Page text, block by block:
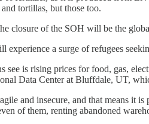
tortillas, but those too.
closure of the SOH will be the
experience a surge of refugees
see is rising prices for food, gas,
Data Center at Bluffdale, UT,
and insecure, and that means it
of them, renting abandoned